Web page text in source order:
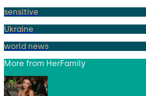
sensitive
Ukraine
world news
More from HerFamily